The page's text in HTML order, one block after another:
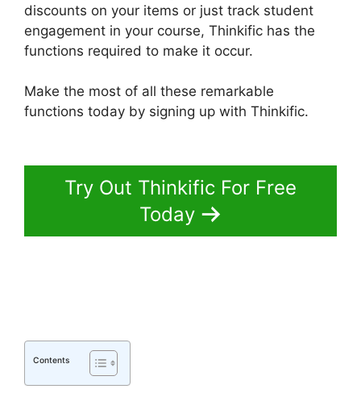
discounts on your items or just track student
engagement in your course, Thinkific has the
functions required to make it occur.
Make the most of all these remarkable
functions today by signing up with Thinkific.
Try Out Thinkific For Free
Today
Contents